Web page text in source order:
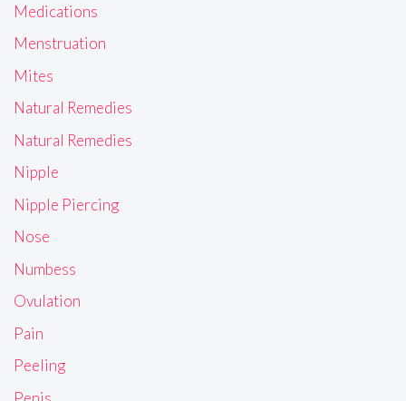
Medications
Menstruation
Mites
Natural Remedies
Natural Remedies
Nipple
Nipple Piercing
Nose
Numbess
Ovulation
Pain
Peeling